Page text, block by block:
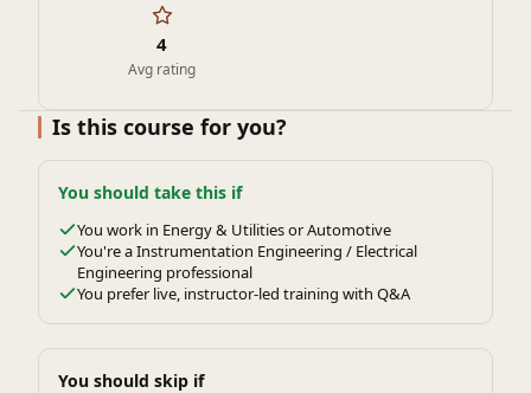
4
Avg rating
Is this course for you?
You should take this if
You work in Energy & Utilities or Automotive
You're a Instrumentation Engineering / Electrical
Engineering professional
You prefer live, instructor-led training with Q&A
You should skip if